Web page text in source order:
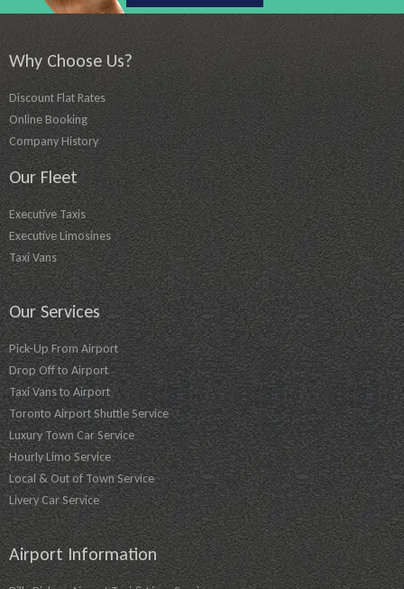
Why Choose Us?
Discount Flat Rates
Online Booking
Company History
Our Fleet
Executive Taxis
Executive Limosines
Taxi Vans
Our Services
Pick-Up From Airport
Drop Off to Airport
Taxi Vans to Airport
Toronto Airport Shuttle Service
Luxury Town Car Service
Hourly Limo Service
Local & Out of Town Service
Livery Car Service
Airport Information